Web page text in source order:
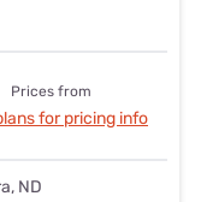
Prices from
for pricing info
ND